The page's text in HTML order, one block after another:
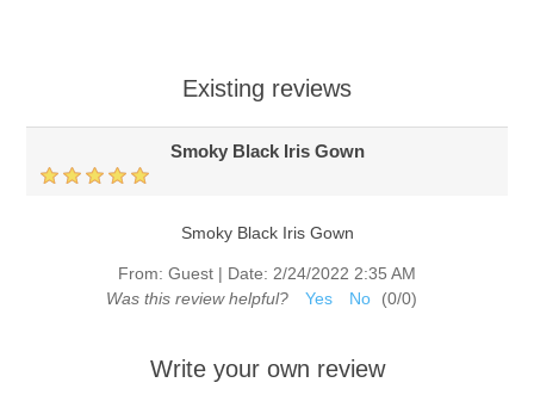
Existing reviews
Smoky Black Iris Gown
Smoky Black Iris Gown
From: Guest | Date: 2/24/2022 2:35 AM
Was this review helpful?
Yes No (0/0)
Write your own review